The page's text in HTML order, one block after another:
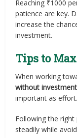
Reaching ₹1000
patience are key.
increase the
investment.
Tips to
When working
without investment
important as effort.
Following the
steadily while